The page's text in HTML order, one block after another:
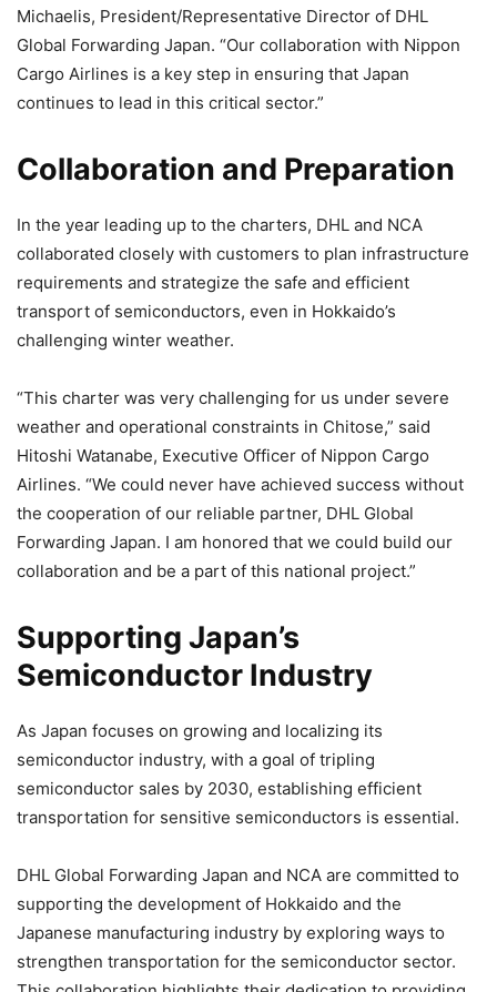
Michaelis, President/Representative Director of DHL
Global Forwarding Japan. “Our collaboration with Nippon
Cargo Airlines is a key step in ensuring that Japan
continues to lead in this critical sector.”
Collaboration and Preparation
In the year leading up to the charters, DHL and NCA
collaborated closely with customers to plan infrastructure
requirements and strategize the safe and efficient
transport of semiconductors, even in Hokkaido’s
challenging winter weather.
“This charter was very challenging for us under severe
weather and operational constraints in Chitose,” said
Hitoshi Watanabe, Executive Officer of Nippon Cargo
Airlines. “We could never have achieved success without
the cooperation of our reliable partner, DHL Global
Forwarding Japan. I am honored that we could build our
collaboration and be a part of this national project.”
Supporting Japan’s
Semiconductor Industry
As Japan focuses on growing and localizing its
semiconductor industry, with a goal of tripling
semiconductor sales by 2030, establishing efficient
transportation for sensitive semiconductors is essential.
DHL Global Forwarding Japan and NCA are committed to
supporting the development of Hokkaido and the
Japanese manufacturing industry by exploring ways to
strengthen transportation for the semiconductor sector.